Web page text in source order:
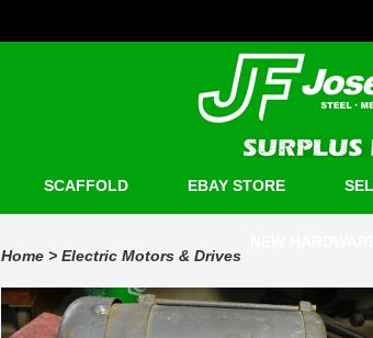
SCAFFOLD EBAY STORE
Home > Electric Motors & Drives